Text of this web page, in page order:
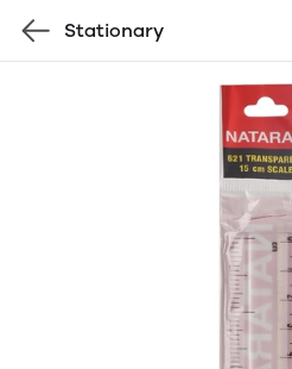
Stationary